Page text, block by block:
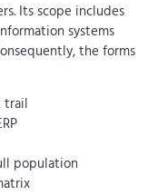
Its scope includes
systems
the forms
trail
population